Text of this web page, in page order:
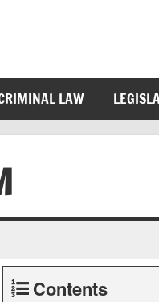
LAW
Contents